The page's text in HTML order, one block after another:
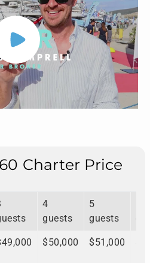
Charter Price
4
guests
5
guests
$50,000 $51,000